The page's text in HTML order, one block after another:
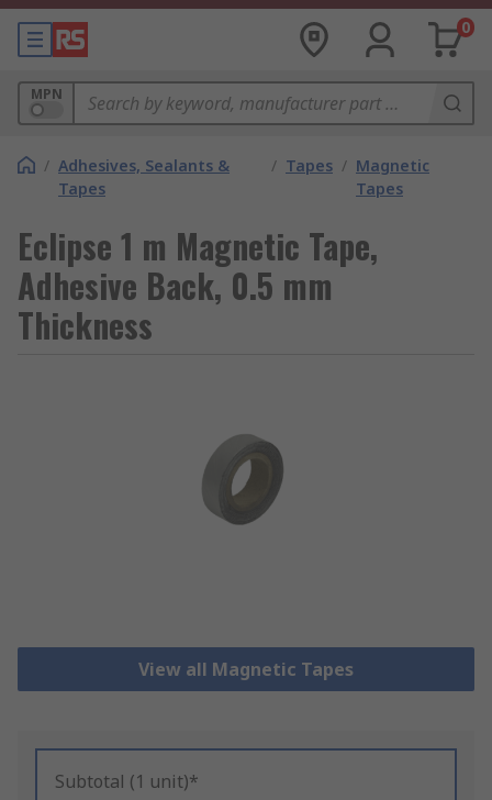
0
MPN
/ Adhesives, Sealants &
Tapes
/ Tapes / Magnetic
Tapes
Eclipse 1 m Magnetic Tape,
Adhesive Back, 0.5 mm
Thickness
View all Magnetic Tapes
Subtotal (1 unit)*